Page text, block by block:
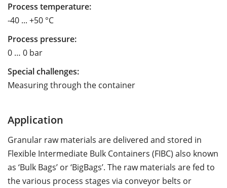
Process temperature:
-40 ... +50 °C
Process pressure:
0 … 0 bar
Special challenges:
Measuring through the container
Application
Granular raw materials are delivered and stored in
Flexible Intermediate Bulk Containers (FIBC) also known
as ‘Bulk Bags’ or ‘BigBags’. The raw materials are fed to
the various process stages via conveyor belts or